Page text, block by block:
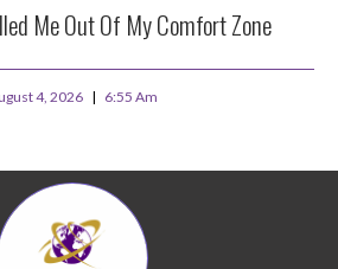
Me Out Of My Comfort Zone
4, 2026 6:55 Am